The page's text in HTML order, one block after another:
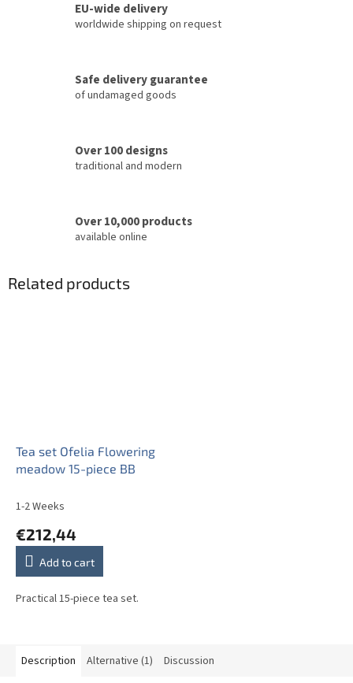
EU-wide delivery
worldwide shipping on request
Safe delivery guarantee
of undamaged goods
Over 100 designs
traditional and modern
Over 10,000 products
available online
Related products
Tea set Ofelia Flowering
meadow 15-piece BB
1-2 Weeks
€212,44
Add to cart
Practical 15-piece tea set.
Description Alternative (1) Discussion